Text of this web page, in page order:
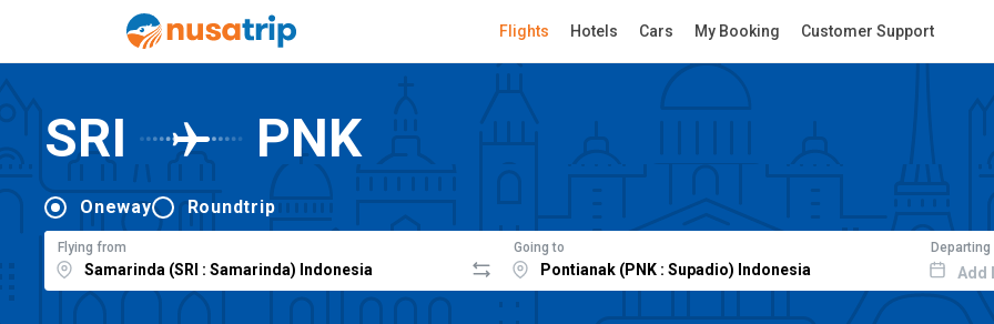
Flights Hotels Cars My Booking Customer Support
SRI PNK
Oneway Roundtrip
Flying from Going to Departing
Add